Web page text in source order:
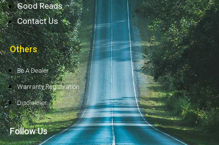
Good Reads
Contact Us
Others
Be A Dealer
Warranty Registration
Disclaimer
Follow Us